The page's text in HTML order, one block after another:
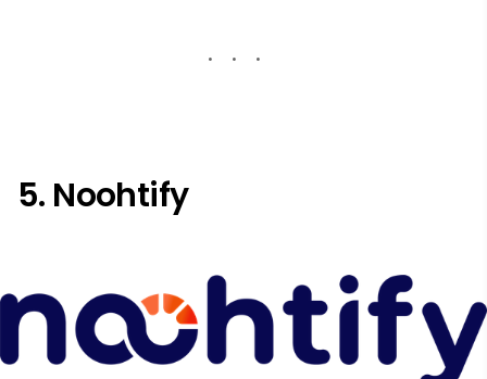
5. Noohtify